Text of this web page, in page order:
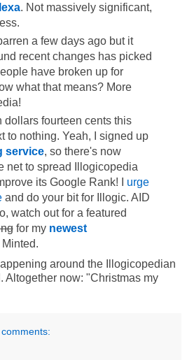
. Not massively significant,
a few days ago but it
recent changes has picked
have broken up for
what that means? More
dollars fourteen cents this
to nothing. Yeah, I signed up
service, so there's now
net to spread Illogicopedia
its Google Rank! I urge
and do your bit for Illogic. AID
watch out for a featured
for my newest
Minted.
around the Illogicopedian
Altogether now: "Christmas my